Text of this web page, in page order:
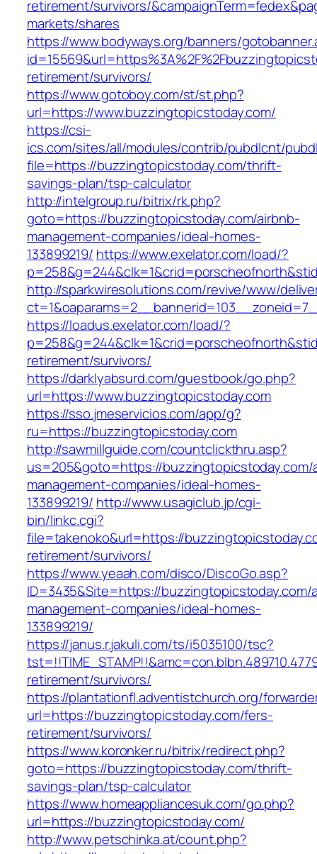
retirement/survivors/
markets/shares
https://www.bodyways.org/banners/
retirement/survivors/
https://www.gotoboy.com/st/st.php?
url=https://www.buzzingtopicstoday.com/
https://csi-
ics.com/sites/all/modules/contrib/pubdlcnt/
file=https://buzzingtopicstoday.com/thrift-
savings-plan/tsp-calculator
http://intelgroup.ru/bitrix/rk.php?
goto=https://buzzingtopicstoday.com/airbnb-
management-companies/ideal-homes-
133899219/ https://www.exelator.com/load/?
http://sparkwiresolutions.com/revive/www/
https://loadus.exelator.com/load/?
retirement/survivors/
https://darklyabsurd.com/guestbook/go.php?
url=https://www.buzzingtopicstoday.com
https://sso.jmeservicios.com/app/g?
ru=https://buzzingtopicstoday.com
http://sawmillguide.com/countclickthru.asp?
us=205&goto=https://buzzingtopicstoday.com/
management-companies/ideal-homes-
133899219/ http://www.usagiclub.jp/cgi-
bin/linkc.cgi?
file=takenoko&url=https://
retirement/survivors/
https://www.yeaah.com/disco/DiscoGo.asp?
ID=3435&Site=https://buzzingtopicstoday.com/
management-companies/ideal-homes-
133899219/
https://janus.r.jakuli.com/ts/i5035100/tsc?
retirement/survivors/
https://plantationfl.adventistchurch.org/
url=https://buzzingtopicstoday.com/fers-
retirement/survivors/
https://www.koronker.ru/bitrix/redirect.php?
goto=https://buzzingtopicstoday.com/thrift-
savings-plan/tsp-calculator
https://www.homeappliancesuk.com/go.php?
url=https://buzzingtopicstoday.com/
http://www.petschinka.at/count.php?